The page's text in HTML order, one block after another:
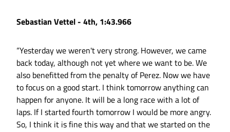
Sebastian Vettel - 4th, 1:43.966
“Yesterday we weren't very strong. However, we came
back today, although not yet where we want to be. We
also benefitted from the penalty of Perez. Now we have
to focus on a good start. I think tomorrow anything can
happen for anyone. It will be a long race with a lot of
laps. If I started fourth tomorrow I would be more angry.
So, I think it is fine this way and that we started on the